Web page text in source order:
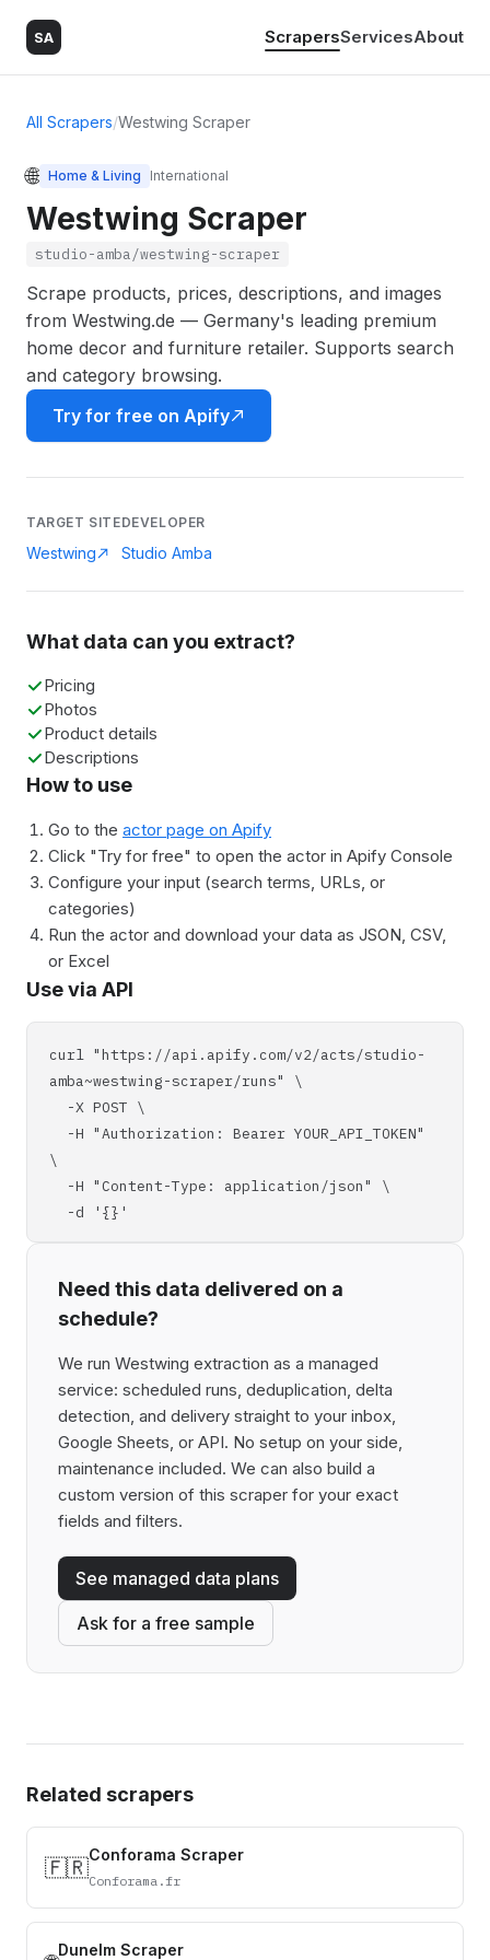
SA ScrapersServicesAbout
All Scrapers/Westwing Scraper
🌐 Home & Living International
Westwing Scraper
studio-amba/westwing-scraper
Scrape products, prices, descriptions, and images
from Westwing.de — Germany's leading premium
home decor and furniture retailer. Supports search
and category browsing.
Try for free on Apify
TARGET SITE
Westwing
DEVELOPER
Studio Amba
What data can you extract?
Pricing
Photos
Product details
Descriptions
How to use
Go to the actor page on Apify
Click "Try for free" to open the actor in Apify Console
Configure your input (search terms, URLs, or
categories)
Run the actor and download your data as JSON, CSV,
or Excel
Use via API
curl "https://api.apify.com/v2/acts/studio-
amba~westwing-scraper/runs" \
-X POST \
-H "Authorization: Bearer YOUR_API_TOKEN"
\
-H "Content-Type: application/json" \
-d '{}'
Need this data delivered on a
schedule?
We run Westwing extraction as a managed
service: scheduled runs, deduplication, delta
detection, and delivery straight to your inbox,
Google Sheets, or API. No setup on your side,
maintenance included. We can also build a
custom version of this scraper for your exact
fields and filters.
See managed data plans
Ask for a free sample
Related scrapers
🇫🇷Conforama Scraper
Conforama.fr
Dunelm Scraper